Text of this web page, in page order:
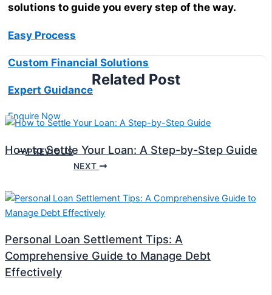
solutions to guide you every step of the way.
Easy Process
Custom Financial Solutions
Expert Guidance
Enquire Now
PREVIOUS
NEXT
Related Post
How to Settle Your Loan: A Step-by-Step Guide
Personal Loan Settlement Tips: A
Comprehensive Guide to Manage Debt
Effectively